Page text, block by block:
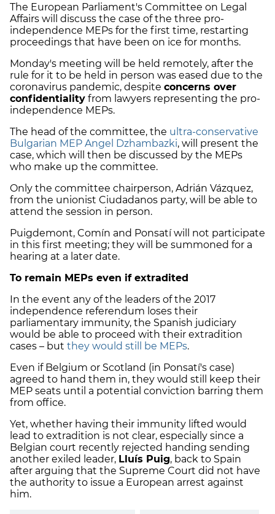
The European Parliament's Committee on Legal
Affairs will discuss the case of the three pro-
independence MEPs for the first time, restarting
proceedings that have been on ice for months.
Monday's meeting will be held remotely, after the
rule for it to be held in person was eased due to the
coronavirus pandemic, despite concerns over
confidentiality from lawyers representing the pro-
independence MEPs.
The head of the committee, the ultra-conservative
Bulgarian MEP Angel Dzhambazki, will present the
case, which will then be discussed by the MEPs
who make up the committee.
Only the committee chairperson, Adrián Vázquez,
from the unionist Ciudadanos party, will be able to
attend the session in person.
Puigdemont, Comín and Ponsatí will not participate
in this first meeting; they will be summoned for a
hearing at a later date.
To remain MEPs even if extradited
In the event any of the leaders of the 2017
independence referendum loses their
parliamentary immunity, the Spanish judiciary
would be able to proceed with their extradition
cases – but they would still be MEPs.
Even if Belgium or Scotland (in Ponsatí's case)
agreed to hand them in, they would still keep their
MEP seats until a potential conviction barring them
from office.
Yet, whether having their immunity lifted would
lead to extradition is not clear, especially since a
Belgian court recently rejected handing sending
another exiled leader, Lluís Puig, back to Spain
after arguing that the Supreme Court did not have
the authority to issue a European arrest against
him.